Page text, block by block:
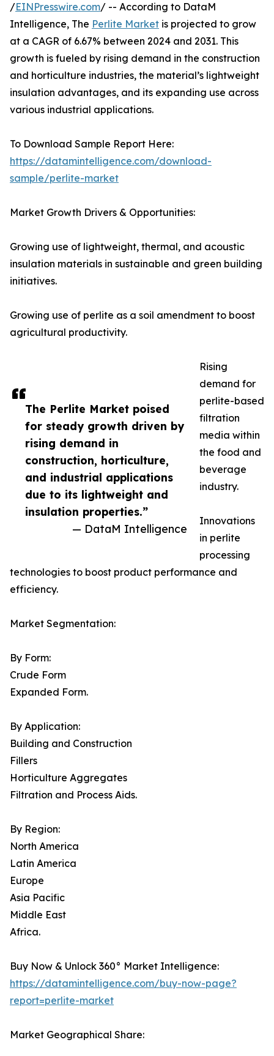
The Perlite Market poised
for steady growth driven by
rising demand in
construction, horticulture,
and industrial applications
due to its lightweight and
insulation properties.”
— DataM Intelligence
/EINPresswire.com/ -- According to DataM
Intelligence, The Perlite Market is projected to grow
at a CAGR of 6.67% between 2024 and 2031. This
growth is fueled by rising demand in the construction
and horticulture industries, the material’s lightweight
insulation advantages, and its expanding use across
various industrial applications.
To Download Sample Report Here:
https://datamintelligence.com/download-
sample/perlite-market
Market Growth Drivers & Opportunities:
Growing use of lightweight, thermal, and acoustic
insulation materials in sustainable and green building
initiatives.
Growing use of perlite as a soil amendment to boost
agricultural productivity.
Rising
demand for
perlite-based
filtration
media within
the food and
beverage
industry.
Innovations
in perlite
processing
technologies to boost product performance and
efficiency.
Market Segmentation:
By Form:
Crude Form
Expanded Form.
By Application:
Building and Construction
Fillers
Horticulture Aggregates
Filtration and Process Aids.
By Region:
North America
Latin America
Europe
Asia Pacific
Middle East
Africa.
Buy Now & Unlock 360° Market Intelligence:
https://datamintelligence.com/buy-now-page?
report=perlite-market
Market Geographical Share: